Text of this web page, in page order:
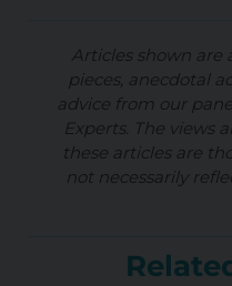
Articles shown
pieces, anecdotal
advice from our
Experts. The views
these articles are
not necessarily